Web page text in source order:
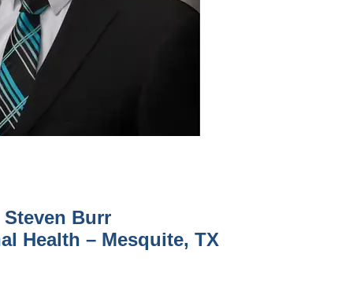
Steven Burr
Health – Mesquite, TX